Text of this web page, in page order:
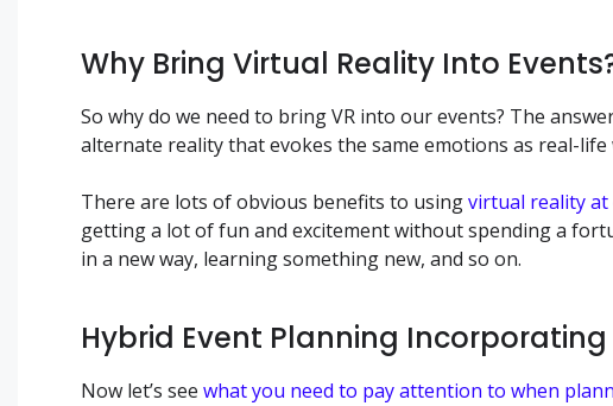
Why Bring Virtual Reality Into
So why do we need to bring VR into our events? The
alternate reality that evokes the same emotions as real-
There are lots of obvious benefits to usingvirtual reality at
getting a lot of fun and excitement without spending a
in a new way, learning something new, and so on.
Hybrid Event Planning
Now let’s seewhat you need to pay attention to when